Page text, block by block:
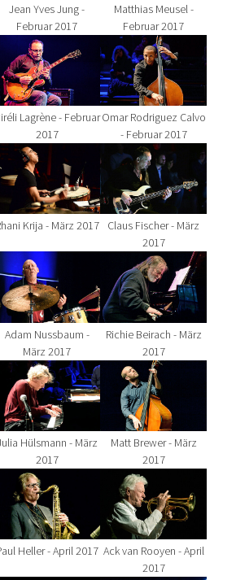
Jean Yves Jung -
Februar 2017
Matthias Meusel -
Februar 2017
for:
Show larger version for:
Lagrène - Februar
2017
Show larger version
Omar Rodriguez Calvo
- Februar 2017
for:larger version for:
Krija - März 2017
Show larger version
Claus Fischer - März
2017
for:
Show larger version for:
Adam Nussbaum -
März 2017
Show larger version
Richie Beirach - März
2017
for:
Show larger version for:
Hülsmann - März
2017
Show larger version
Matt Brewer - März
2017
for:
Show larger version for:
Heller - April 2017
Show larger version
Ack van Rooyen - April
2017